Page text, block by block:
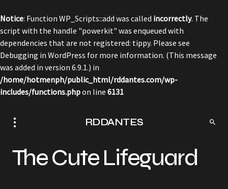
Notice: Function WP_Scripts::add was called incorrectly. The
script with the handle "powerkit" was enqueued with
dependencies that are not registered: tippy. Please see
Debugging in WordPress for more information. (This message
was added in version 6.9.1.) in
/home/hotmenph/public_html/rddantes.com/wp-
includes/functions.phpon line 6131
RDDANTES
The Cute Lifeguard